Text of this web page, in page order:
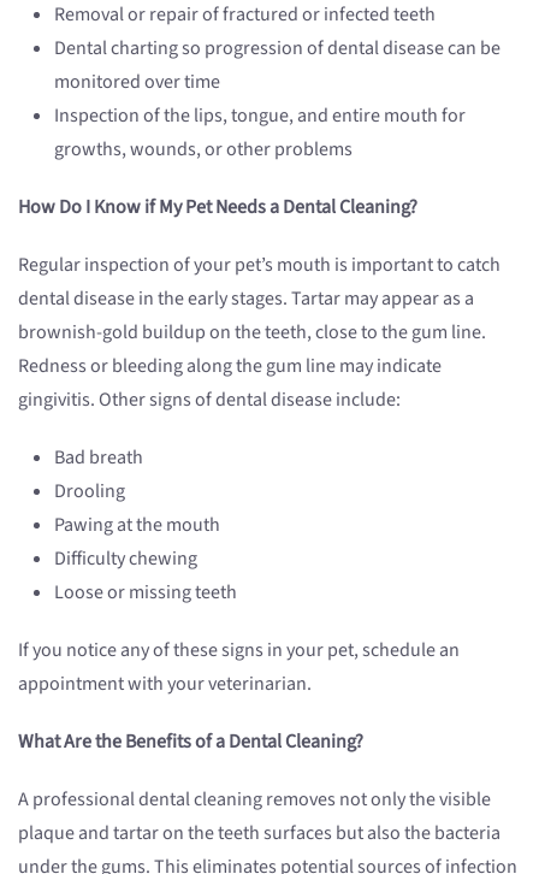
Removal or repair of fractured or infected teeth
Dental charting so progression of dental disease can be
monitored over time
Inspection of the lips, tongue, and entire mouth for
growths, wounds, or other problems
How Do I Know if My Pet Needs a Dental Cleaning?
Regular inspection of your pet’s mouth is important to catch
dental disease in the early stages. Tartar may appear as a
brownish-gold buildup on the teeth, close to the gum line.
Redness or bleeding along the gum line may indicate
gingivitis. Other signs of dental disease include:
Bad breath
Drooling
Pawing at the mouth
Difficulty chewing
Loose or missing teeth
If you notice any of these signs in your pet, schedule an
appointment with your veterinarian.
What Are the Benefits of a Dental Cleaning?
A professional dental cleaning removes not only the visible
plaque and tartar on the teeth surfaces but also the bacteria
under the gums. This eliminates potential sources of infection